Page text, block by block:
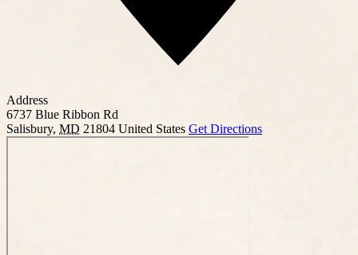
Address
6737 Blue Ribbon Rd
Salisbury, MD 21804 United States Get Directions